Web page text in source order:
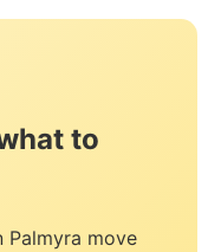
to
Palmyra move